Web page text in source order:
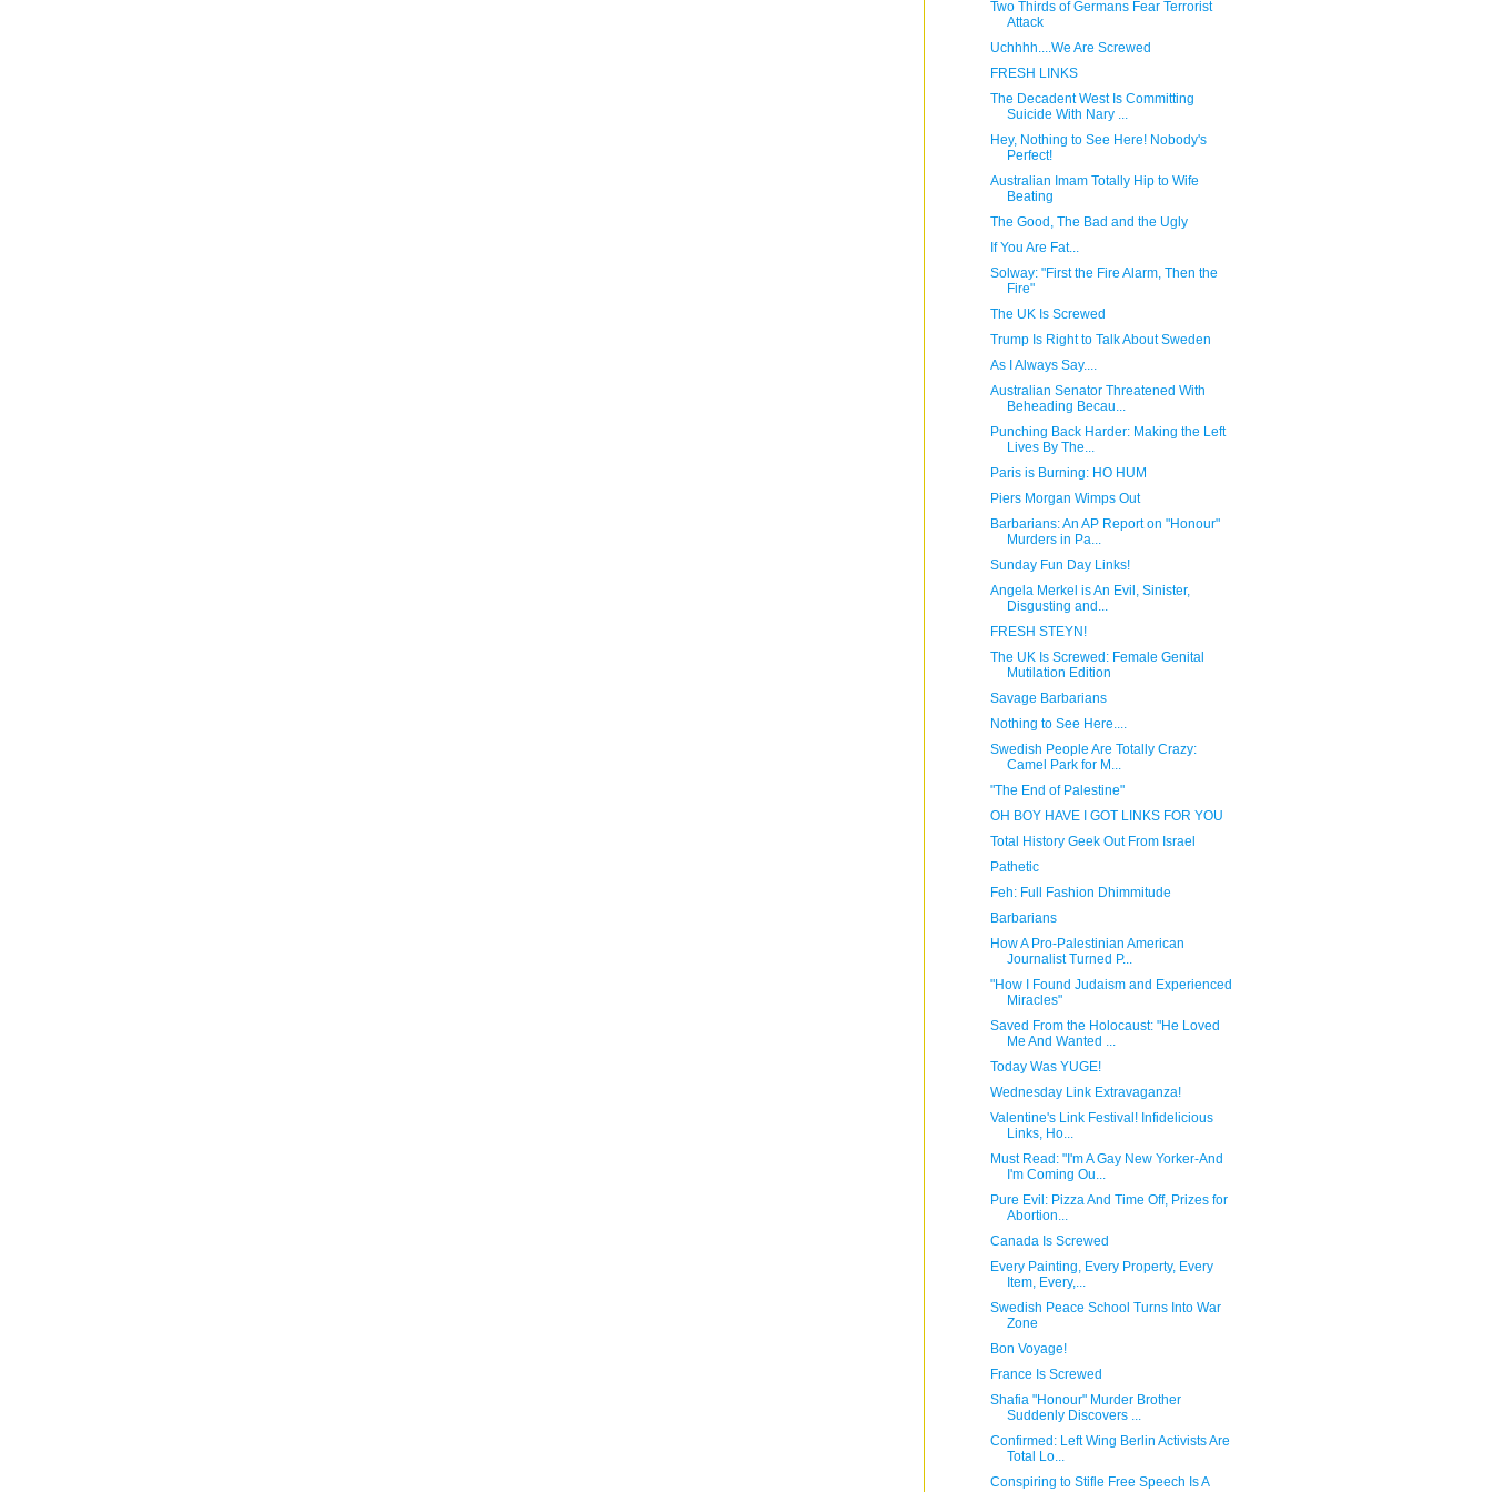
Two Thirds of Germans Fear Terrorist
Attack
Uchhhh....We Are Screwed
FRESH LINKS
The Decadent West Is Committing
Suicide With Nary ...
Hey, Nothing to See Here! Nobody's
Perfect!
Australian Imam Totally Hip to Wife
Beating
The Good, The Bad and the Ugly
If You Are Fat...
Solway: "First the Fire Alarm, Then the
Fire"
The UK Is Screwed
Trump Is Right to Talk About Sweden
As I Always Say....
Australian Senator Threatened With
Beheading Becau...
Punching Back Harder: Making the Left
Lives By The...
Paris is Burning: HO HUM
Piers Morgan Wimps Out
Barbarians: An AP Report on "Honour"
Murders in Pa...
Sunday Fun Day Links!
Angela Merkel is An Evil, Sinister,
Disgusting and...
FRESH STEYN!
The UK Is Screwed: Female Genital
Mutilation Edition
Savage Barbarians
Nothing to See Here....
Swedish People Are Totally Crazy:
Camel Park for M...
"The End of Palestine"
OH BOY HAVE I GOT LINKS FOR YOU
Total History Geek Out From Israel
Pathetic
Feh: Full Fashion Dhimmitude
Barbarians
How A Pro-Palestinian American
Journalist Turned P...
"How I Found Judaism and Experienced
Miracles"
Saved From the Holocaust: "He Loved
Me And Wanted ...
Today Was YUGE!
Wednesday Link Extravaganza!
Valentine's Link Festival! Infidelicious
Links, Ho...
Must Read: "I'm A Gay New Yorker-And
I'm Coming Ou...
Pure Evil: Pizza And Time Off, Prizes for
Abortion...
Canada Is Screwed
Every Painting, Every Property, Every
Item, Every,...
Swedish Peace School Turns Into War
Zone
Bon Voyage!
France Is Screwed
Shafia "Honour" Murder Brother
Suddenly Discovers ...
Confirmed: Left Wing Berlin Activists Are
Total Lo...
Conspiring to Stifle Free Speech Is A